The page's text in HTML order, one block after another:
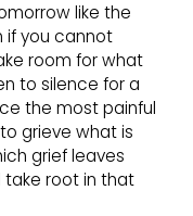
like the
if you cannot
room for what
to silence for a
the most painful
grieve what is
grief leaves
take root in that